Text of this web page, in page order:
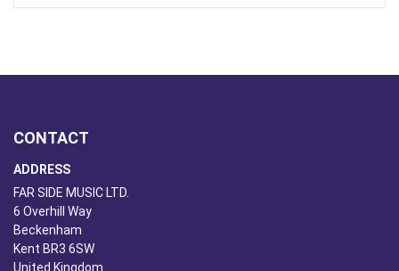
CONTACT
ADDRESS
FAR SIDE MUSIC LTD.
6 Overhill Way
Beckenham
Kent BR3 6SW
United Kingdom